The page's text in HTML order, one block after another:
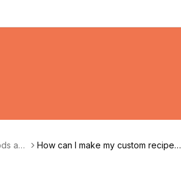
and
How can I make my custom recipe p